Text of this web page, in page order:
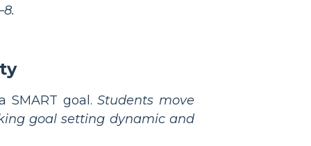
SMART goal.Students move
goal setting dynamic and